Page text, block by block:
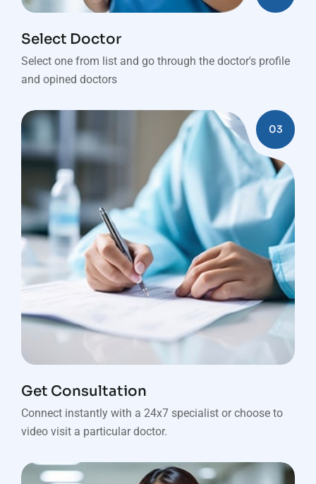
Select Doctor
Select one from list and go through the doctor's profile
and opined doctors
03
Get Consultation
Connect instantly with a 24x7 specialist or choose to
video visit a particular doctor.